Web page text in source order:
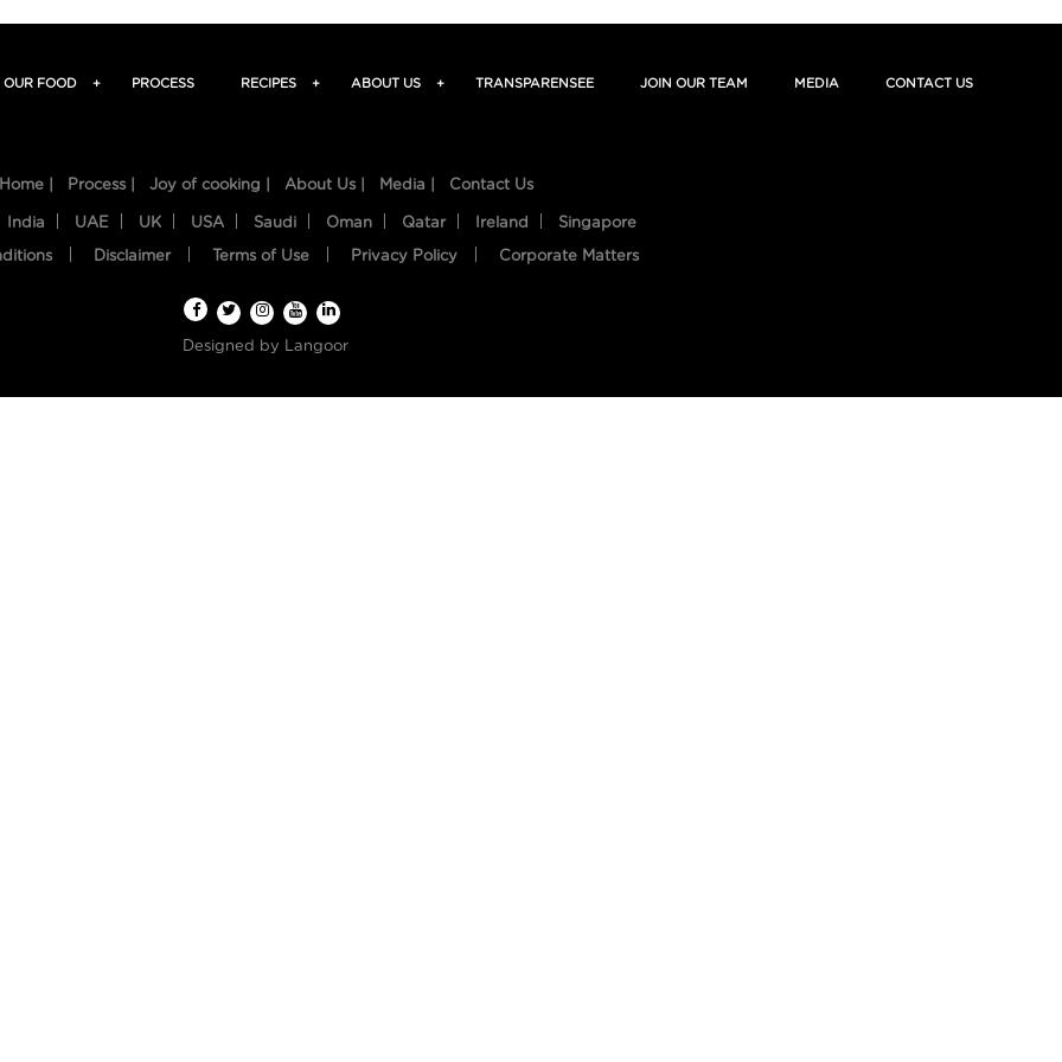
OUR FOOD + PROCESS RECIPES + ABOUT US + TRANSPARENSEE JOIN OUR TEAM MEDIA CONTACT US
Home | Process | Joy of cooking | About Us | Media | Contact Us
India UAE UK USA Saudi Oman Qatar Ireland Singapore
Disclaimer Terms of Use Privacy Policy Corporate Matters
Designed by Langoor